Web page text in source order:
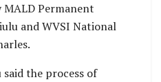
MALD Permanent
and WVSI National
the process of